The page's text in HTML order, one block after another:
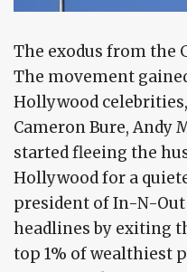
The exodus from the
The movement
Hollywood celebrities,
Cameron Bure, Andy
started fleeing the
Hollywood for a
president of In-N-Out
headlines by exiting
top 1% of wealthiest